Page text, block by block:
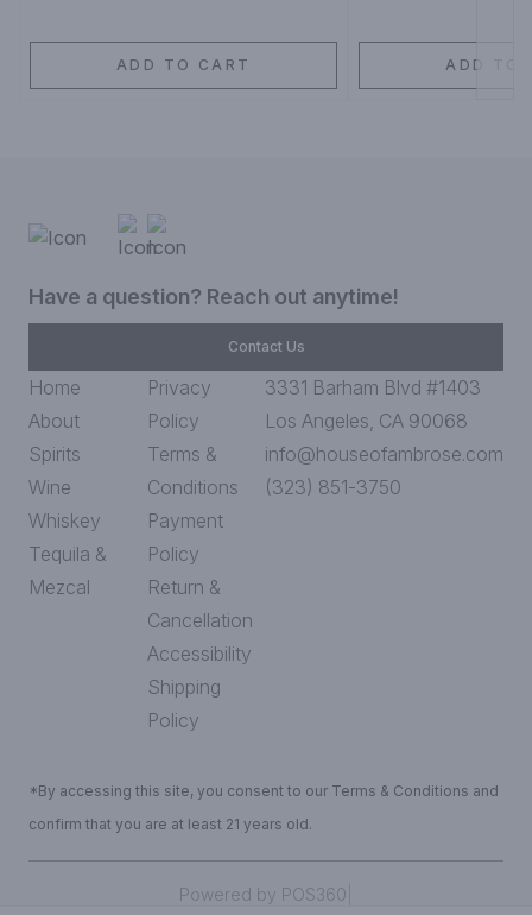
ADD TO CART ADD TO
Have a question? Reach out anytime!
Contact Us
Home
About
Spirits
Wine
Whiskey
Tequila &
Mezcal
Privacy
Policy
Terms &
Conditions
Payment
Policy
Return &
Cancellation
Accessibility
Shipping
Policy
3331 Barham Blvd #1403
Los Angeles, CA 90068
info@houseofambrose.com
(323) 851-3750
*By accessing this site, you consent to our Terms & Conditions and
confirm that you are at least 21 years old.
Powered by POS360